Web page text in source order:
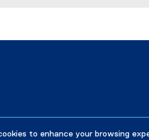
to enhance your browsing